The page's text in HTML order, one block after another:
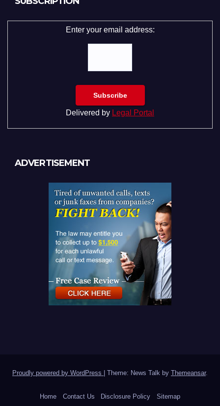
Enter your email address:
Delivered by Legal Portal
ADVERTISEMENT
Proudly powered by WordPress | Theme: News Talk by Themeansar.
Home Contact Us Disclosure Policy Sitemap